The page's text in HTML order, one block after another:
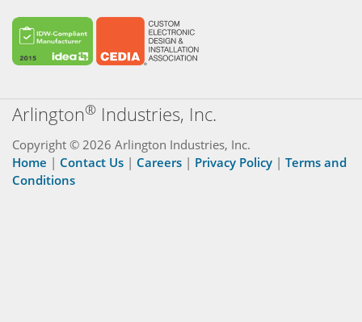
Arlington® Industries, Inc.
Copyright © 2026 Arlington Industries, Inc.
Home | Contact Us | Careers | Privacy Policy | Terms and
Conditions